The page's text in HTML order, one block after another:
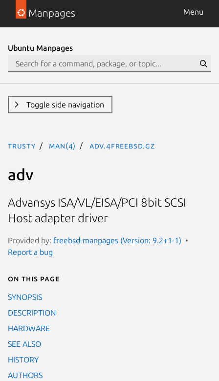
Manpages Menu
Ubuntu Manpages
Toggle side navigation
trusty man(4) adv.4freebsd.gz
adv
Advansys ISA/VL/EISA/PCI 8bit SCSI
Host adapter driver
Provided by: freebsd-manpages (Version: 9.2+1-1)
Report a bug
On this page
SYNOPSIS
DESCRIPTION
HARDWARE
SEE ALSO
HISTORY
AUTHORS